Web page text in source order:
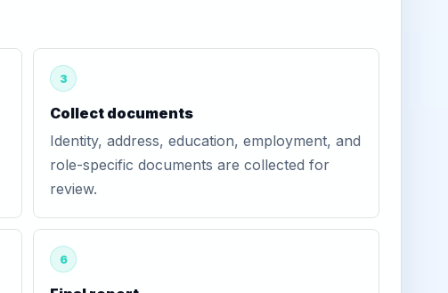
3
Collect documents
Identity, address, education, employment, and
role-specific documents are collected for
review.
6